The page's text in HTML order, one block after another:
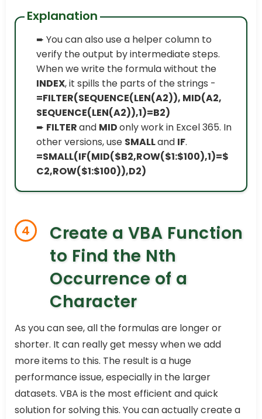
Explanation
➨ You can also use a helper column to
verify the output by intermediate steps.
When we write the formula without the
INDEX, it spills the parts of the strings -
=FILTER(SEQUENCE(LEN(A2)), MID(A2,
SEQUENCE(LEN(A2)),1)=B2)
➨ FILTERand MIDonly work in Excel 365. In
other versions, use SMALLand IF.
=SMALL(IF(MID($B2,ROW($1:$100),1)=$
C2,ROW($1:$100)),D2)
4
Create a VBA Function
to Find the Nth
Occurrence of a
Character
As you can see, all the formulas are longer or
shorter. It can really get messy when we add
more items to this. The result is a huge
performance issue, especially in the larger
datasets. VBA is the most efficient and quick
solution for solving this. You can actually create a